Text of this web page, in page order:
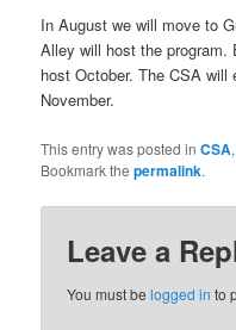
In August we will move to
Alley will host the program.
host October. The CSA
November.
This entry was posted inCSA
Bookmark thepermalink.
Leave a
You must belogged in to